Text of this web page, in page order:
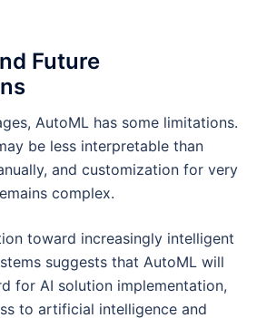
Future
AutoML has some limitations.
be less interpretable than
and customization for very
complex.
toward increasingly intelligent
suggests that AutoML will
for AI solution implementation,
to artificial intelligence and